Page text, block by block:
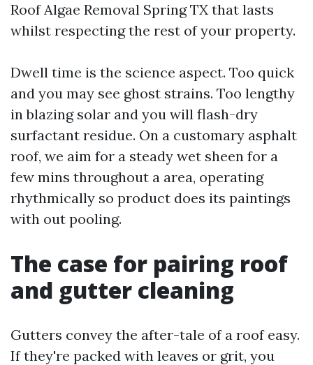
Roof Algae Removal Spring TX that lasts
whilst respecting the rest of your property.
Dwell time is the science aspect. Too quick
and you may see ghost strains. Too lengthy
in blazing solar and you will flash-dry
surfactant residue. On a customary asphalt
roof, we aim for a steady wet sheen for a
few mins throughout a area, operating
rhythmically so product does its paintings
with out pooling.
The case for pairing roof
and gutter cleaning
Gutters convey the after-tale of a roof easy.
If they're packed with leaves or grit, you